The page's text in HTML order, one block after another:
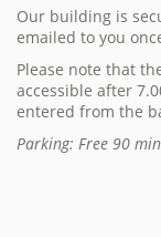
Our building is
emailed to you
Please note that
accessible after
entered from the
Parking: Free 90